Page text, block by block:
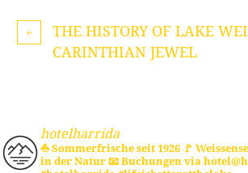
THE HISTORY OF LAKE
CARINTHIAN JEWEL
hotelharrida
⛵ Sommerfrische seit 1926 🚩
in der Natur📧 Buchungen via